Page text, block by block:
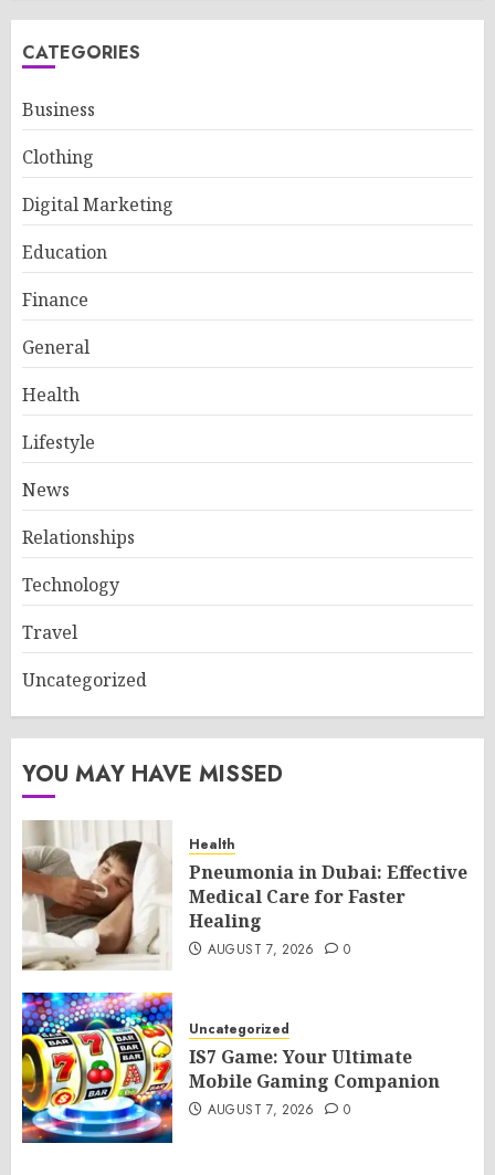
CATEGORIES
Business
Clothing
Digital Marketing
Education
Finance
General
Health
Lifestyle
News
Relationships
Technology
Travel
Uncategorized
YOU MAY HAVE MISSED
Health
Pneumonia in Dubai: Effective
Medical Care for Faster
Healing
AUGUST 7, 2026 0
Uncategorized
IS7 Game: Your Ultimate
Mobile Gaming Companion
AUGUST 7, 2026 0